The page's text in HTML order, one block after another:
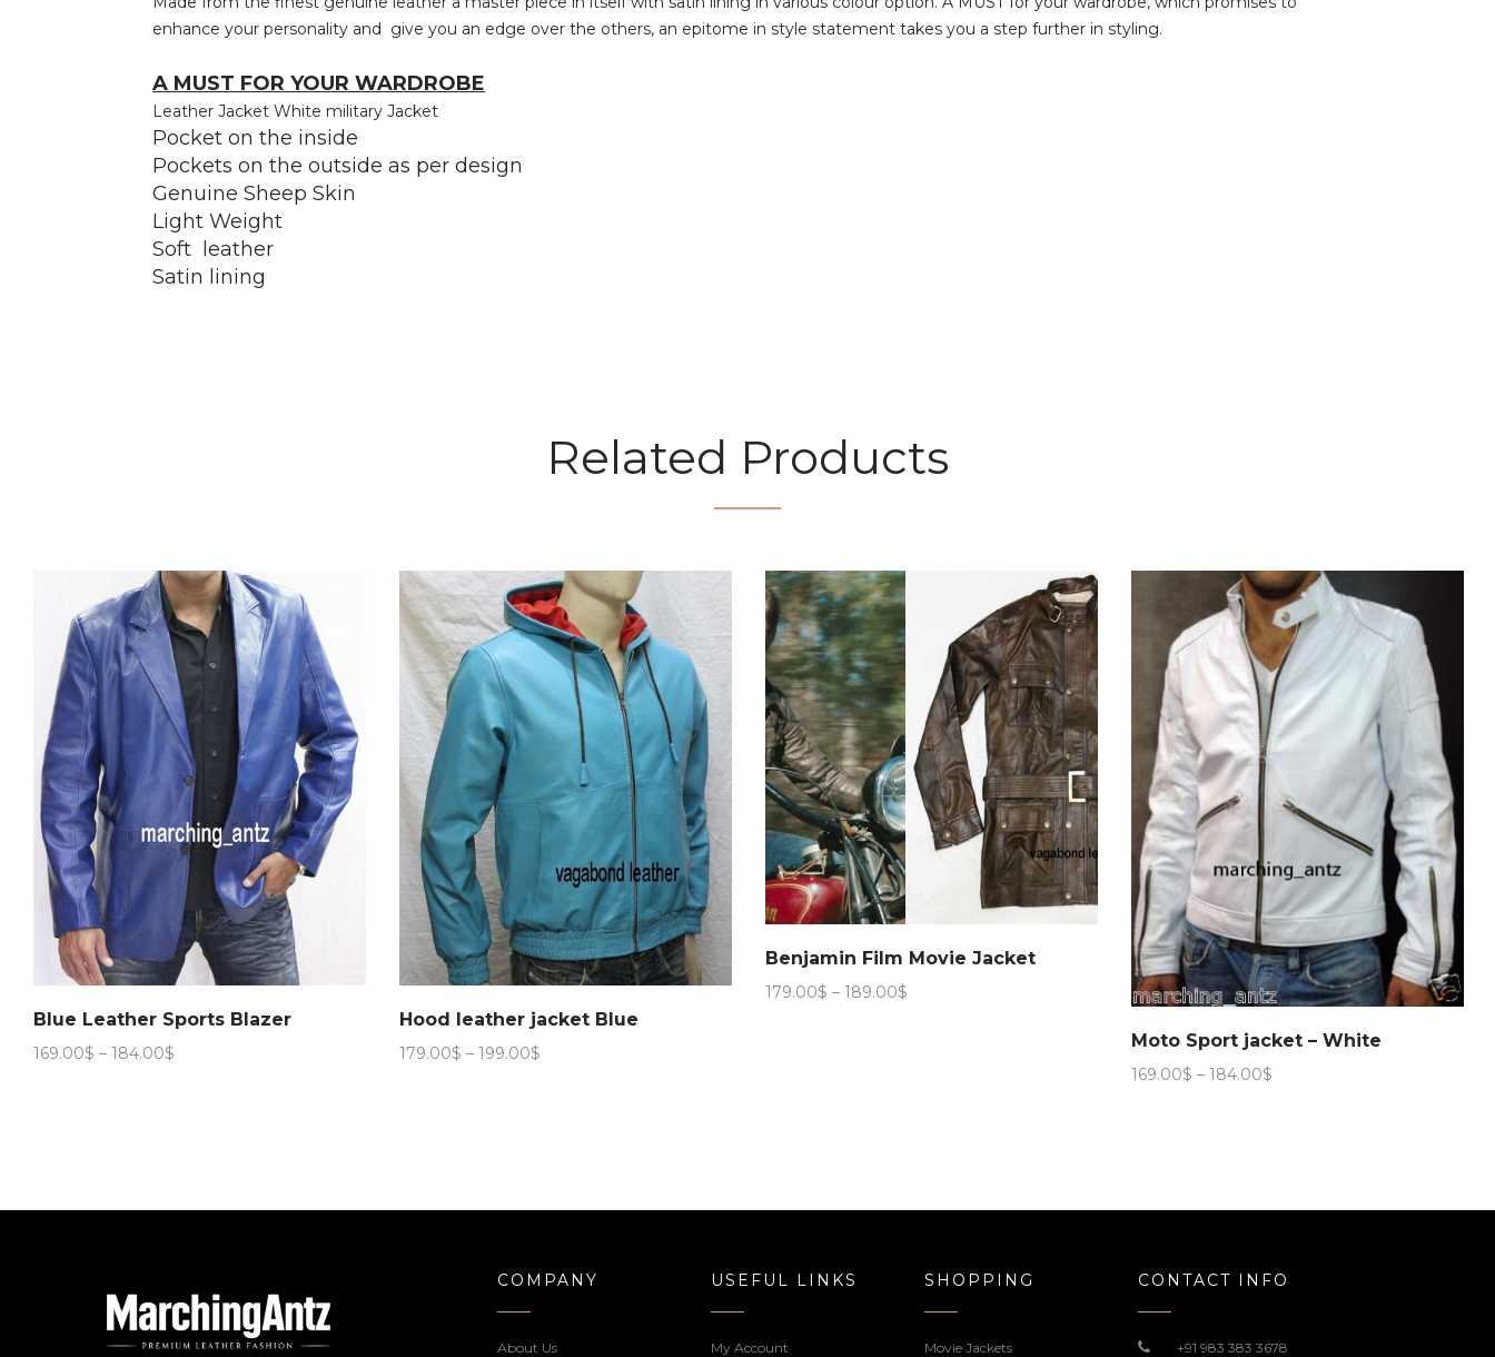
enhance your personality and give you an edge over the others, an epitome in style statement takes you a step further in styling.
A MUST FOR YOUR WARDROBE
Leather Jacket White military Jacket
Pocket on the inside
Pockets on the outside as per design
Genuine Sheep Skin
Light Weight
Soft leather
Satin lining
Related Products
Blue Leather Sports Blazer
169.00$ – 184.00$
Hood leather jacket Blue
179.00$ – 199.00$
Benjamin Film Movie Jacket
179.00$ – 189.00$
Moto Sport jacket – White
169.00$ – 184.00$
COMPANY
About Us
USEFUL LINKS
My Account
SHOPPING
Movie Jackets
CONTACT INFO
+91 983 383 3678